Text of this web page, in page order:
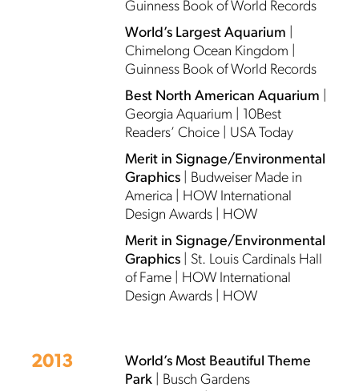
Guinness Book of World Records
World’s Largest Aquarium
Chimelong Ocean Kingdom |
Guinness Book of World Records
Best North American Aquarium
Georgia Aquarium | 10Best
Readers’ Choice | USA Today
Merit in Signage/Environmental
Graphics| Budweiser Made in
America | HOW International
Design Awards | HOW
Merit in Signage/Environmental
Graphics| St. Louis Cardinals Hall
of Fame | HOW International
Design Awards | HOW
2013
World’s Most Beautiful Theme
Park| Busch Gardens